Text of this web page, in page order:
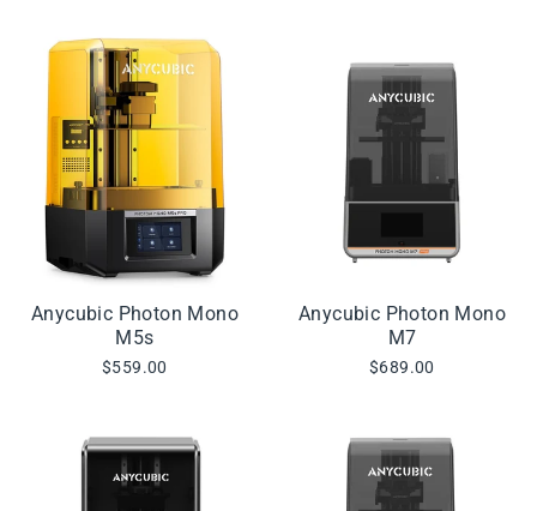
Anycubic Photon Mono
M5s
$559.00
Anycubic Photon Mono
M7
$689.00